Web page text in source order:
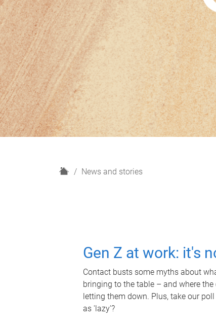
H
News and stories
Gen Z at work: it's
Contact busts some myths about
bringing to the table – and where
letting them down. Plus, take our
as 'lazy'?